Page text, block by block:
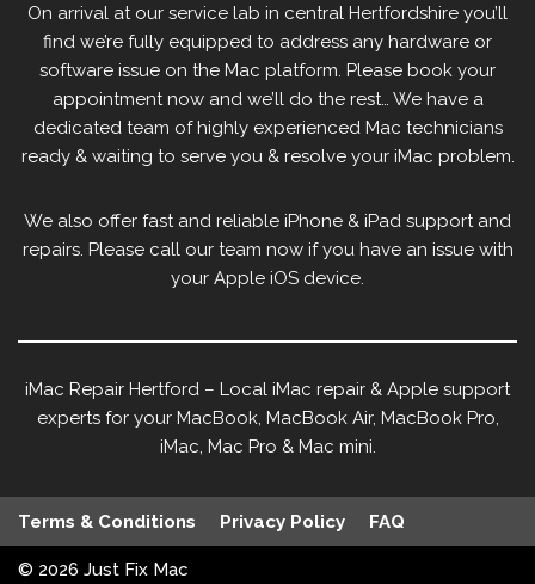
On arrival at our service lab in central Hertfordshire you’ll
find we’re fully equipped to address any hardware or
software issue on the Mac platform. Please book your
appointment now and we’ll do the rest… We have a
dedicated team of highly experienced Mac technicians
ready & waiting to serve you & resolve your iMac problem.
We also offer fast and reliable iPhone & iPad support and
repairs. Please call our team now if you have an issue with
your Apple iOS device.
iMac Repair Hertford – Local iMac repair & Apple support
experts for your MacBook, MacBook Air, MacBook Pro,
iMac, Mac Pro & Mac mini.
Terms & Conditions Privacy Policy FAQ
© 2026 Just Fix Mac